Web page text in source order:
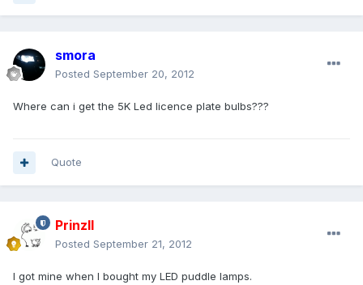
smora
Posted September 20, 2012
Where can i get the 5K Led licence plate bulbs???
Quote
PrinzII
Posted September 21, 2012
I got mine when I bought my LED puddle lamps.